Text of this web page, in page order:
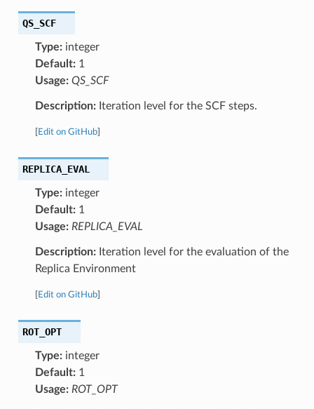
QS_SCF
Type:integer
Default:1
Usage: QS_SCF
Description:Iteration level for the SCF steps.
Edit on GitHub]
REPLICA_EVAL
Type:integer
Default:1
Usage: REPLICA_EVAL
Description:Iteration level for the evaluation of the
Replica Environment
Edit on GitHub]
ROT_OPT
Type:integer
Default:1
Usage: ROT_OPT